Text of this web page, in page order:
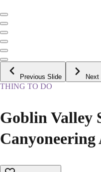
Previous Slide Next
THING TO DO
Goblin Valley